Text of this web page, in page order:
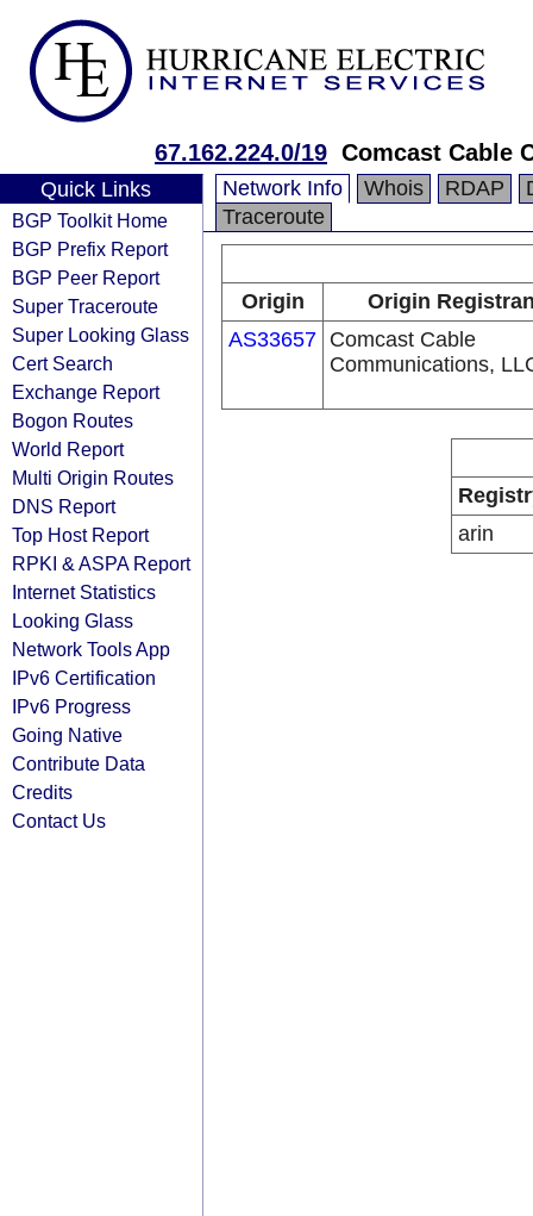
67.162.224.0/19 Comcast Cable
Quick Links
BGP Toolkit Home
BGP Prefix Report
BGP Peer Report
Super Traceroute
Super Looking Glass
Cert Search
Exchange Report
Bogon Routes
World Report
Multi Origin Routes
DNS Report
Top Host Report
RPKI & ASPA Report
Internet Statistics
Looking Glass
Network Tools App
IPv6 Certification
IPv6 Progress
Going Native
Contribute Data
Credits
Contact Us
Network Info Whois RDAP
Traceroute
Origin
Origin
AS33657 Comcast Cable
Communications,
arin